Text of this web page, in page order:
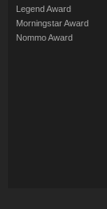
Legend Award
Morningstar Award
Nommo Award